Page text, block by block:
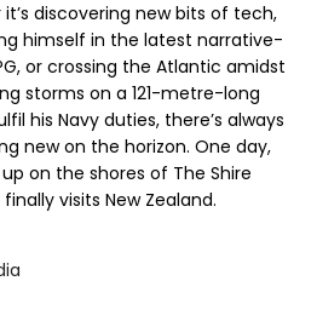
discovering new bits of tech,
himself in the latest narrative-
or crossing the Atlantic amidst
storms on a 121-metre-long
his Navy duties, there’s always
new on the horizon. One day,
up on the shores of The Shire
visits New Zealand.